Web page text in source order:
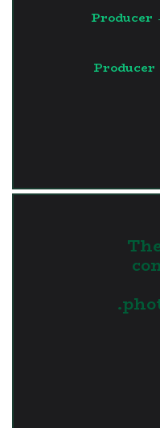
Producer
Producer
5.